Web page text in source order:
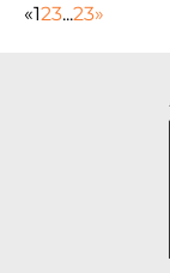
«123...23»